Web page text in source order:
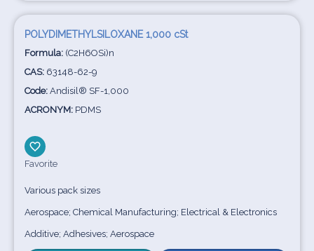
POLYDIMETHYLSILOXANE 1,000 cSt
Formula: (C2H6OSi)n
CAS: 63148-62-9
Code: Andisil® SF-1,000
ACRONYM: PDMS
Favorite
Various pack sizes
Aerospace; Chemical Manufacturing; Electrical & Electronics
Additive; Adhesives; Aerospace